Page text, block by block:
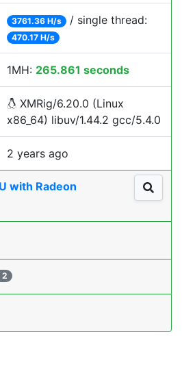
3761.36 H/s / single thread:
470.17 H/s
1MH: 265.861 seconds
XMRig/6.20.0 (Linux
x86_64) libuv/1.44.2 gcc/5.4.0
2 years ago
with Radeon
2